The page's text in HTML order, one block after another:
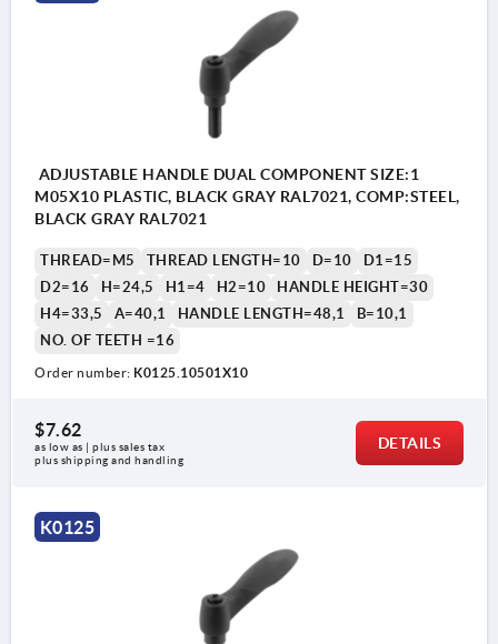
ADJUSTABLE HANDLE DUAL COMPONENT SIZE:1
M05X10 PLASTIC, BLACK GRAY RAL7021, COMP:STEEL,
BLACK GRAY RAL7021
THREAD=M5 THREAD LENGTH=10 D=10
D1=15
D2=16
H=24,5 H1=4 H2=10
HANDLE HEIGHT=30
H4=33,5
A=40,1 HANDLE LENGTH=48,1
B=10,1
NO. OF TEETH =16
Order number: K0125.10501X10
$7.62
as low as | plus sales tax
plus shipping and handling
DETAILS
K0125